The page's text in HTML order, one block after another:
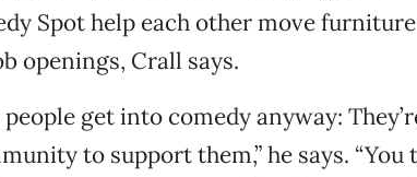
Spot help each other move
openings, Crall says.
people get into comedy anyway:
to support them,” he says. “You